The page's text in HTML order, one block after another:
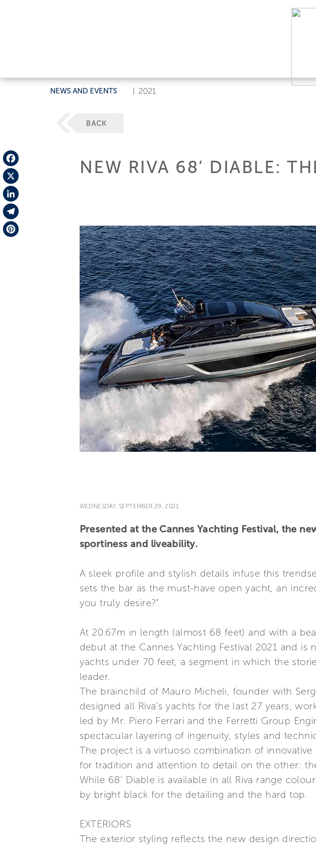
NEWS AND EVENTS 2021
Facebook
X
LinkedIn
Telegram
BACK
NEW RIVA 68’ DIABLE:
WEDNESDAY, SEPTEMBER 29, 2021
Presented at the Cannes Yachting Festival, the
sportiness and liveability.
A sleek profile and stylish details infuse this
sets the bar as the must-have open yacht, an
you truly desire?”
At 20.67m in length (almost 68 feet) and with a
debut at the Cannes Yachting Festival 2021 and
yachts under 70 feet, a segment in which the
leader.
The brainchild of Mauro Micheli, founder with
designed all Riva’s yachts for the last 27 years,
led by Mr. Piero Ferrari and the Ferretti Group
spectacular layering of ingenuity, styles and
The project is a virtuoso combination of
for tradition and attention to detail on the other:
While 68’ Diable is available in all Riva range
by bright black for the detailing and the hard top.
EXTERIORS
The exterior styling reflects the new design